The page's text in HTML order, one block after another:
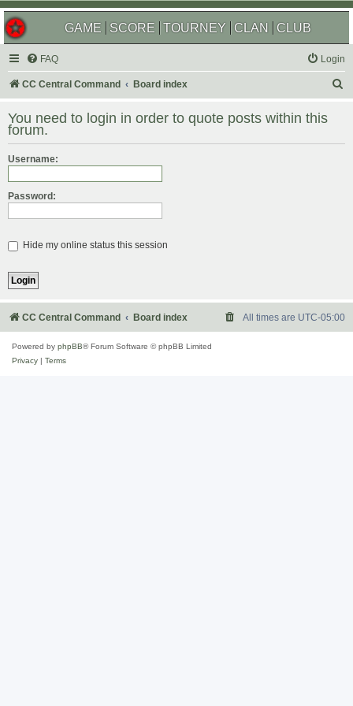
GAME SCORE TOURNEY CLAN CLUB
FAQ Login
CC Central Command Board index
r
You need to login in order to quote posts within this
forum.
Username:
Password:
Hide my online status this session
CC Central Command Board index All times are UTC-05:00
Powered by phpBB® Forum Software © phpBB Limited
Privacy
Terms